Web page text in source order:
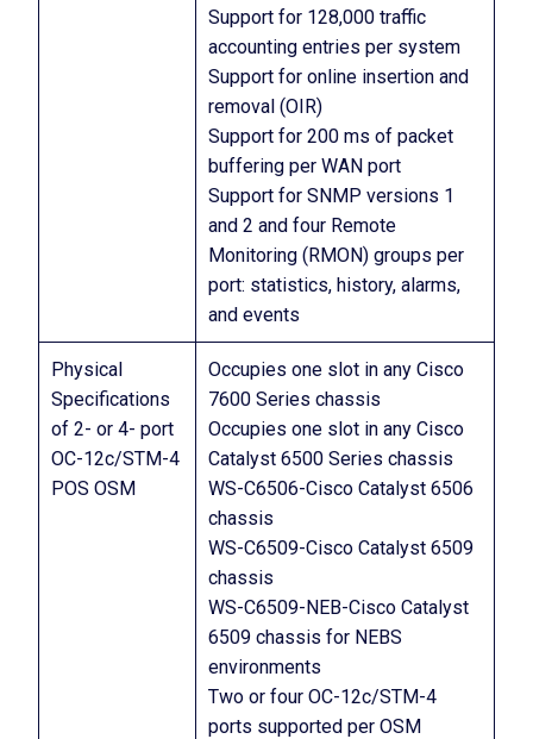
Support for 128,000 traffic
accounting entries per system
Support for online insertion and
removal (OIR)
Support for 200 ms of packet
buffering per WAN port
Support for SNMP versions 1
and 2 and four Remote
Monitoring (RMON) groups per
port: statistics, history, alarms,
and events
Physical
Specifications
of 2- or 4- port
OC-12c/STM-4
POS OSM
Occupies one slot in any Cisco
7600 Series chassis
Occupies one slot in any Cisco
Catalyst 6500 Series chassis
WS-C6506-Cisco Catalyst 6506
chassis
WS-C6509-Cisco Catalyst 6509
chassis
WS-C6509-NEB-Cisco Catalyst
6509 chassis for NEBS
environments
Two or four OC-12c/STM-4
ports supported per OSM